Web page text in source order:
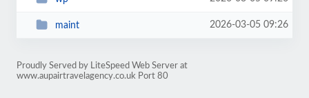
maint 2026-03-05 09:26
Proudly Served by LiteSpeed Web Server at
www.aupairtravelagency.co.uk Port 80